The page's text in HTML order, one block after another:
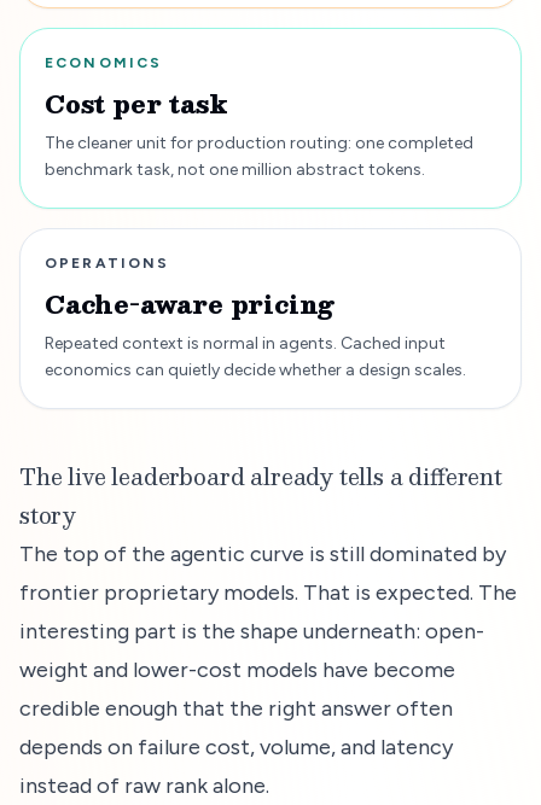
ECONOMICS
Cost per task
The cleaner unit for production routing: one completed
benchmark task, not one million abstract tokens.
OPERATIONS
Cache-aware pricing
Repeated context is normal in agents. Cached input
economics can quietly decide whether a design scales.
The live leaderboard already tells a different
story
The top of the agentic curve is still dominated by
frontier proprietary models. That is expected. The
interesting part is the shape underneath: open-
weight and lower-cost models have become
credible enough that the right answer often
depends on failure cost, volume, and latency
instead of raw rank alone.